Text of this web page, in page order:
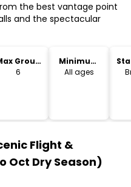
the best vantage point
and the spectacular
Group
Size
6
Minimum
Age
All ages
Flight &
Oct Dry Season)